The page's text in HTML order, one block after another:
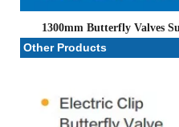
1300mm Butterfly Valves
Other Products